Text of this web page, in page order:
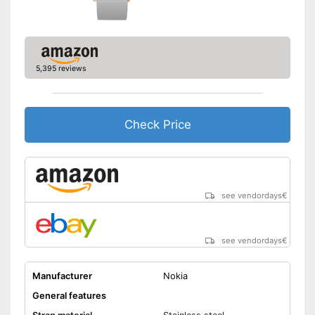
Advantages
Equipped with a pedometer
see vendor
5,395 reviews
Check Price
see vendordays€
see vendordays€
Manufacturer
Nokia
General features